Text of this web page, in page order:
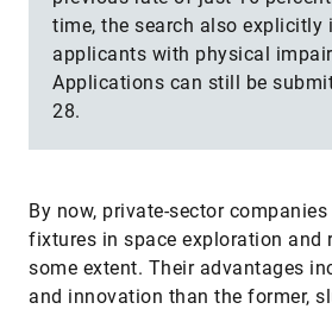
time, the search also explicitly
applicants with physical
Applications can still be
28.
By now, private-sector
fixtures in space exploration and
some extent. Their advantages
and innovation than the former,